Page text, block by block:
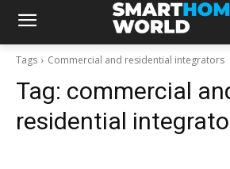
Tags Commercial and residential integrators
Tag: commercial
residential